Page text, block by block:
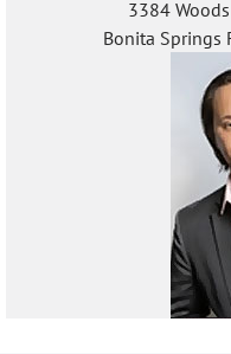
3384
Bonita Springs